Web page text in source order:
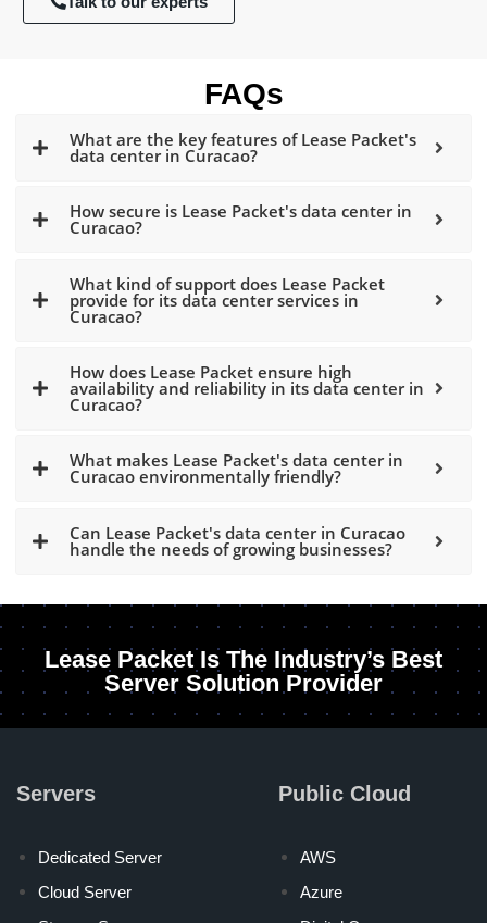
FAQs
What are the key features of Lease Packet's
data center in Curacao?
How secure is Lease Packet's data center in
Curacao?
What kind of support does Lease Packet
provide for its data center services in
Curacao?
How does Lease Packet ensure high
availability and reliability in its data center in
Curacao?
What makes Lease Packet's data center in
Curacao environmentally friendly?
Can Lease Packet's data center in Curacao
handle the needs of growing businesses?
Lease Packet Is The Industry’s Best
Server Solution Provider
Servers
Dedicated Server
Cloud Server
Public Cloud
AWS
Azure